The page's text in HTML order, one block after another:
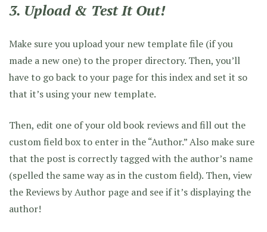
3. Upload & Test It Out!
Make sure you upload your new template file (if you
made a new one) to the proper directory. Then, you’ll
have to go back to your page for this index and set it so
that it’s using your new template.
Then, edit one of your old book reviews and fill out the
custom field box to enter in the “Author.” Also make sure
that the post is correctly tagged with the author’s name
(spelled the same way as in the custom field). Then, view
the Reviews by Author page and see if it’s displaying the
author!